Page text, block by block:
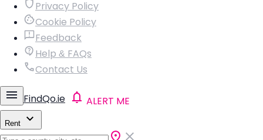
Privacy Policy
Cookie Policy
Feedback
Help & FAQs
Contact Us
FindQo.ie ALERT ME
Rent